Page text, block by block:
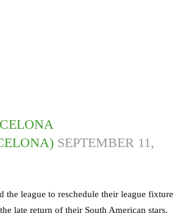
SEPTEMBER 11,
the league to reschedule their league fixture
late return of their South American stars.